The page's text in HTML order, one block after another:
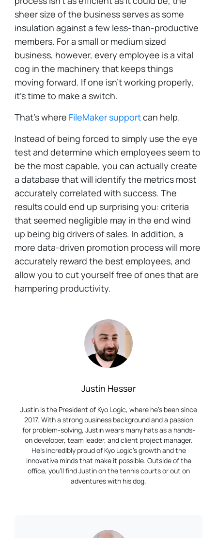
sheer size of the business serves as some
insulation against a few less-than-productive
members. For a small or medium sized
business, however, every employee is a vital
cog in the machinery that keeps things
moving forward. If one isn't working properly,
it's time to make a switch.
That's where FileMaker supportcan help.
Instead of being forced to simply use the eye
test and determine which employees seem to
be the most capable, you can actually create
a database that will identify the metrics most
accurately correlated with success. The
results could end up surprising you: criteria
that seemed negligible may in the end wind
up being big drivers of sales. In addition, a
more data-driven promotion process will more
accurately reward the best employees, and
allow you to cut yourself free of ones that are
hampering productivity.
Justin Hesser
Justin is the President of Kyo Logic, where he’s been since
2017. With a strong business background and a passion
for problem-solving, Justin wears many hats as a hands-
on developer, team leader, and client project manager.
He’s incredibly proud of Kyo Logic’s growth and the
innovative minds that make it possible. Outside of the
office, you’ll find Justin on the tennis courts or out on
adventures with his dog.